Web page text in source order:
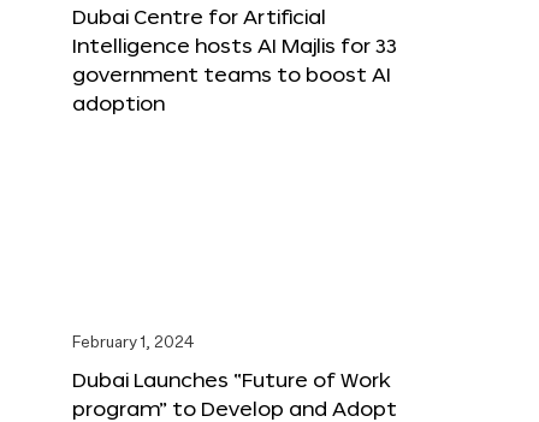
Dubai Centre for Artificial
Intelligence hosts AI Majlis for 33
government teams to boost AI
adoption
February 1, 2024
Dubai Launches “Future of Work
program” to Develop and Adopt